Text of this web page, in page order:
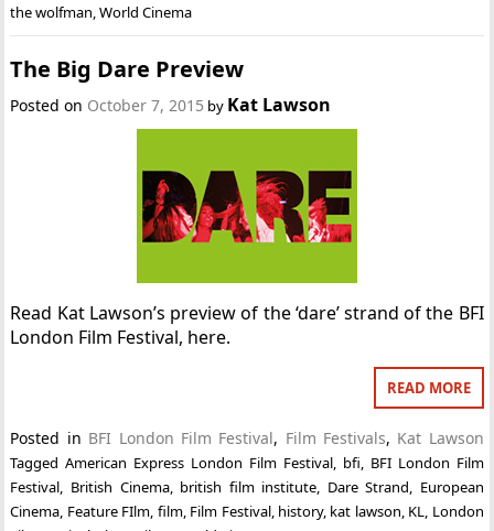
the wolfman ,World Cinema
The Big Dare Preview
Posted on October 7, 2015 by Kat Lawson
Read Kat Lawson’s preview of the ‘dare’ strand of the BFI
London Film Festival, here.
READ MORE
Posted in BFI London Film Festival, Film Festivals, Kat Lawson
TaggedAmerican Express London Film Festival, bfi, BFI London Film
Festival, British Cinema, british film institute, Dare Strand, European
Cinema, Feature FIlm, film, Film Festival, history, kat lawson, KL, London